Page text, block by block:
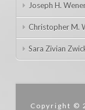
Joseph H.
Christopher M.
Sara Zivian
Copyright ©